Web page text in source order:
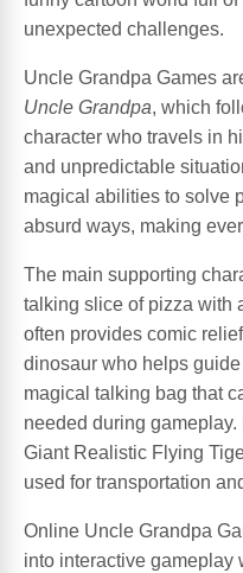
unexpected challenges.
Uncle Grandpa Games
Uncle Grandpa, which
character who travels in
and unpredictable
magical abilities to solve
absurd ways, making
The main supporting
talking slice of pizza with
often provides comic
dinosaur who helps
magical talking bag that
needed during
Giant Realistic Flying
used for transportation
Online Uncle Grandpa
into interactive gameplay